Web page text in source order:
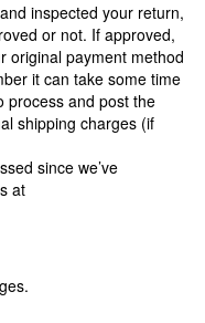
inspected your return,
or not. If approved,
original payment method
it can take some time
process and post the
shipping charges (if
since we’ve
at